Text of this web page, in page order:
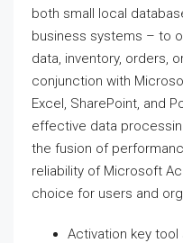
both small local
business systems – to
data, inventory, orders,
conjunction with
Excel, SharePoint, and
effective data
the fusion of
reliability of Microsoft
choice for users and
Activation key